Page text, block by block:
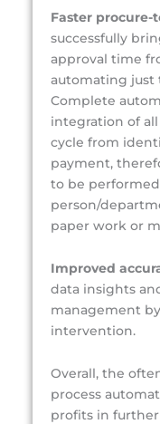
Faster procure-
successfully
approval time
automating just
Complete
integration of
cycle from
payment,
to be
person/
paper work or
Improved
data insights
management
intervention.
Overall, the
process
profits in